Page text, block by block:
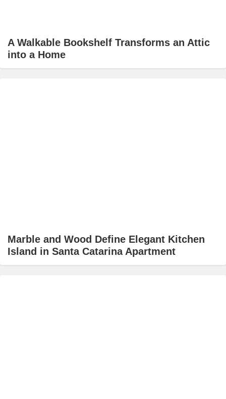
A Walkable Bookshelf Transforms an Attic
into a Home
Marble and Wood Define Elegant Kitchen
Island in Santa Catarina Apartment